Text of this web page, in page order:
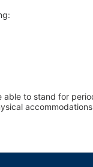
to stand for